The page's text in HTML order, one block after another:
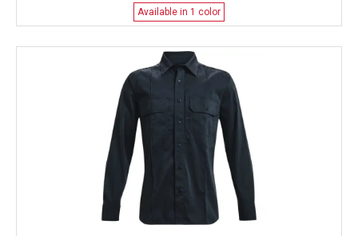
Available in 1 color